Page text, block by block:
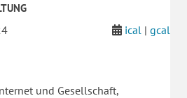
ical | gcal
und Gesellschaft,